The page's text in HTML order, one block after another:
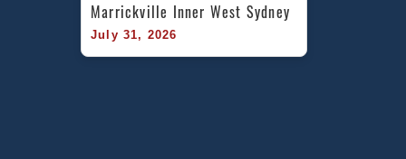
Marrickville Inner West Sydney
July 31, 2026